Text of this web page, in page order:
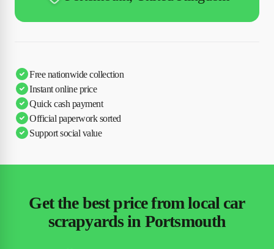
Free nationwide collection
Instant online price
Quick cash payment
Official paperwork sorted
Support social value
Get the best price from local car
scrapyards in Portsmouth